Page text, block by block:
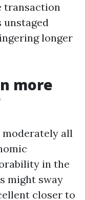
transaction
unstaged
longer
more
moderately all
in the
might sway
closer to